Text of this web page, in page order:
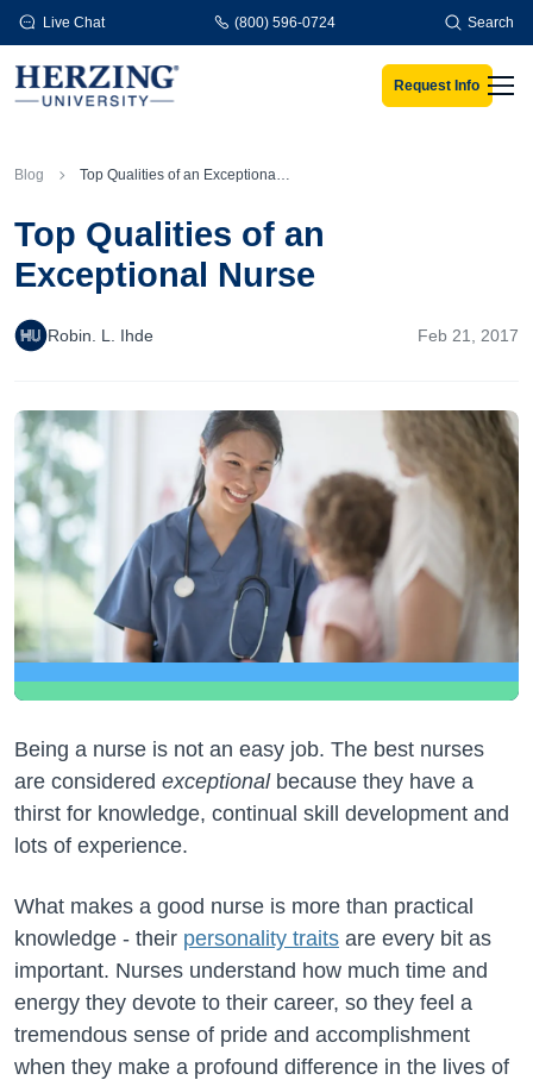
Skip to main content
Live Chat (800) 596-0724 Search
Request Info
Blog Top Qualities of an Exceptional Nurse
Top Qualities of an
Exceptional Nurse
Robin. L. Ihde Feb 21, 2017
Being a nurse is not an easy job. The best nurses
are considered exceptionalbecause they have a
thirst for knowledge, continual skill development and
lots of experience.
What makes a good nurse is more than practical
knowledge - their personality traits are every bit as
important. Nurses understand how much time and
energy they devote to their career, so they feel a
tremendous sense of pride and accomplishment
when they make a profound difference in the lives of